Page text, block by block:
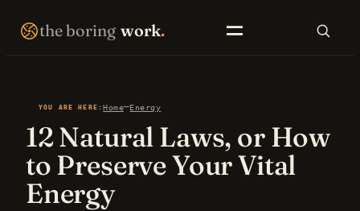
THE BORING WORK · SELF-IMPROVEMENT THAT COMPOUNDS · EST. 2007 · NO FIREWORKS ·
the boring work.
EN LIBRARY RU LIBRARY
YOU ARE HERE:Home—Energy
12 Natural Laws, or How
to Preserve Your Vital
Energy